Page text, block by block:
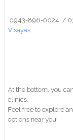
0943-896-0024 /
Visayas
At the bottom, you
clinics.
Feel free to explore
options near you!